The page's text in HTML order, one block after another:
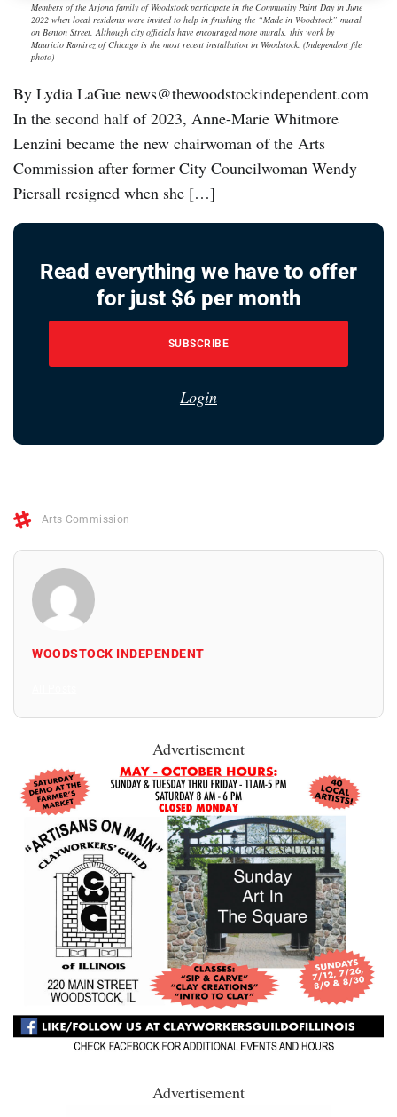
Members of the Arjona family of Woodstock participate in the Community Paint Day in June
2022 when local residents were invited to help in finishing the “Made in Woodstock” mural
on Benton Street. Although city officials have encouraged more murals, this work by
Mauricio Ramirez of Chicago is the most recent installation in Woodstock. (Independent file
photo)
By Lydia LaGue news@thewoodstockindependent.com
In the second half of 2023, Anne-Marie Whitmore
Lenzini became the new chairwoman of the Arts
Commission after former City Councilwoman Wendy
Piersall resigned when she […]
Read everything we have to offer
for just $6 per month
SUBSCRIBE
Login
Arts Commission
WOODSTOCK INDEPENDENT
Advertisement
Advertisement